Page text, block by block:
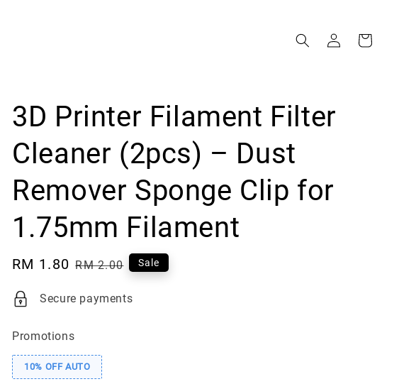
3D Printer Filament Filter
Cleaner (2pcs) – Dust
Remover Sponge Clip for
1.75mm Filament
Sale
RM 1.80 Regular
RM 2.00 Sale
Secure payments
Promotions
10% OFF AUTO